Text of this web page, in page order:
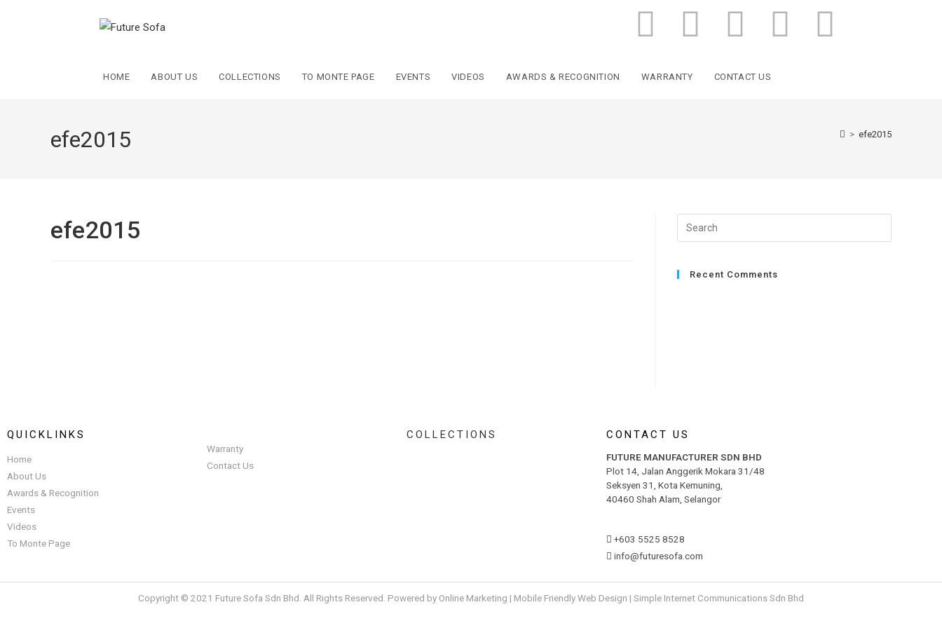
HOME ABOUT US COLLECTIONS TO MONTE PAGE EVENTS VIDEOS AWARDS & RECOGNITION WARRANTY CONTACT US
efe2015 > efe2015
efe2015
Recent Comments
QUICKLINKS
Home
About Us
Awards & Recognition
Events
Videos
To Monte Page
Warranty
Contact Us
COLLECTIONS CONTACT US
FUTURE MANUFACTURER SDN BHD
Plot 14, Jalan Anggerik Mokara 31/48
Seksyen 31, Kota Kemuning,
40460 Shah Alam, Selangor
+603 5525 8528
info@futuresofa.com
Copyright © 2021 Future Sofa Sdn Bhd. All Rights Reserved. Powered by Online Marketing | Mobile Friendly Web Design | Simple Internet Communications Sdn Bhd